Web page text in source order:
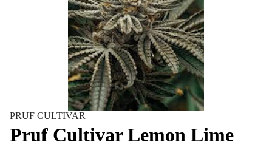
PRUF CULTIVAR
Pruf Cultivar Lemon Lime